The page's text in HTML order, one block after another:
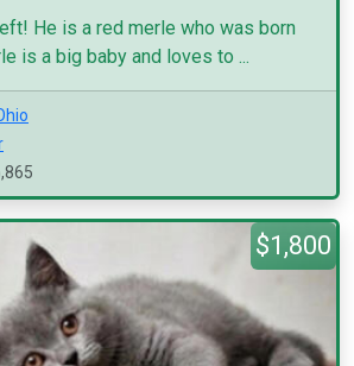
He is a red merle who was born
is a big baby and loves to ...
$1,800